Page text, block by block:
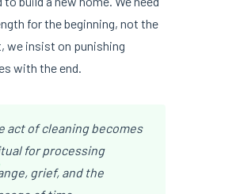
for the beginning, not the
we insist on punishing
with the end.
act of cleaning becomes
for processing
grief, and the